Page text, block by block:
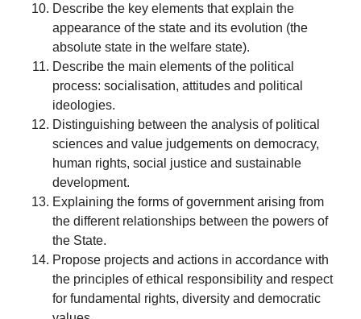
Describe the key elements that explain the
appearance of the state and its evolution (the
absolute state in the welfare state).
Describe the main elements of the political
process: socialisation, attitudes and political
ideologies.
Distinguishing between the analysis of political
sciences and value judgements on democracy,
human rights, social justice and sustainable
development.
Explaining the forms of government arising from
the different relationships between the powers of
the State.
Propose projects and actions in accordance with
the principles of ethical responsibility and respect
for fundamental rights, diversity and democratic